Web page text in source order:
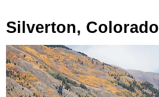
Silverton, Colorado